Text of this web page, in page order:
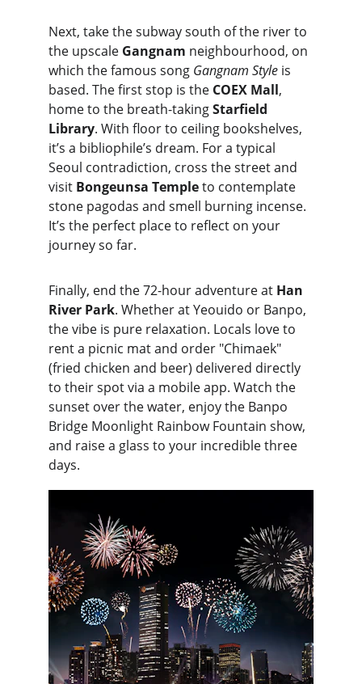
Next, take the subway south of the river to
the upscale Gangnam neighbourhood, on
which the famous song Gangnam Style is
based. The first stop is the COEX Mall,
home to the breath-taking Starfield
Library. With floor to ceiling bookshelves,
it’s a bibliophile’s dream. For a typical
Seoul contradiction, cross the street and
visit Bongeunsa Temple to contemplate
stone pagodas and smell burning incense.
It’s the perfect place to reflect on your
journey so far.
Finally, end the 72-hour adventure at Han
River Park. Whether at Yeouido or Banpo,
the vibe is pure relaxation. Locals love to
rent a picnic mat and order "Chimaek"
(fried chicken and beer) delivered directly
to their spot via a mobile app. Watch the
sunset over the water, enjoy the Banpo
Bridge Moonlight Rainbow Fountain show,
and raise a glass to your incredible three
days.